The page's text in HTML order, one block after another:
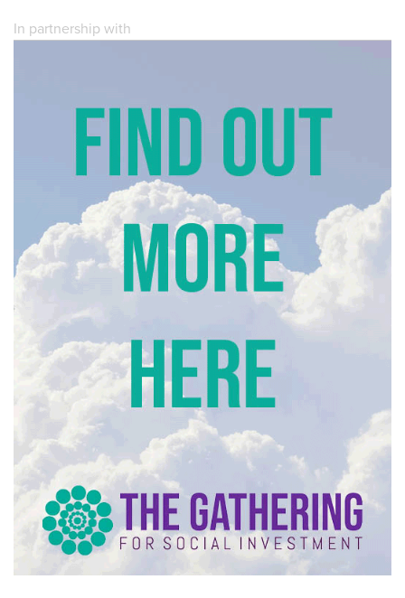
In partnership with